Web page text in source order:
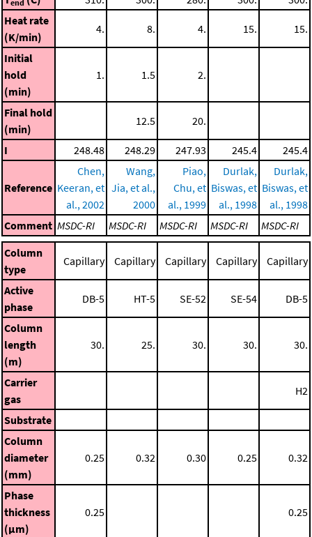
end
Heat rate
(K/min)
4. 8. 4. 15. 15.
Initial
hold
(min)
1. 1.5 2.
Final hold
(min)
12.5 20.
I 248.48 248.29 247.93 245.4 245.4
Reference
Chen,
Keeran, et
al., 2002
Wang,
Jia, et al.,
2000
Piao,
Chu, et
al., 1999
Durlak,
Biswas, et
al., 1998
Durlak,
Biswas, et
al., 1998
Comment MSDC-RI MSDC-RI MSDC-RI MSDC-RI
MSDC-RI
Column
type
Capillary Capillary Capillary Capillary Capillary
Active
phase
DB-5 HT-5 SE-52 SE-54 DB-5
Column
length
(m)
30. 25. 30. 30. 30.
Carrier
gas
H2
Substrate
Column
diameter
(mm)
0.25 0.32 0.30 0.25 0.32
Phase
thickness
(μm)
0.25 0.25